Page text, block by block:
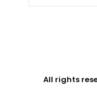
All rights